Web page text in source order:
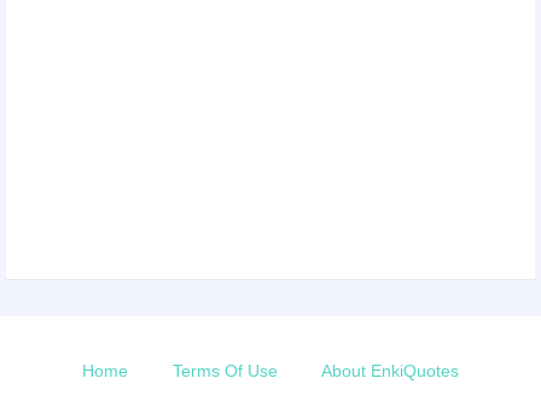
Home Terms Of Use About EnkiQuotes